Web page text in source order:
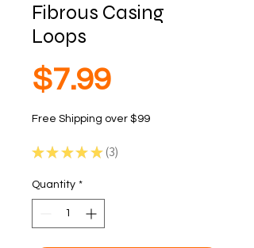
Fibrous Casing
Loops
$7.99Price
Free Shipping over $99
★ ★ ★ ★ ★ 3
3
Quantity *